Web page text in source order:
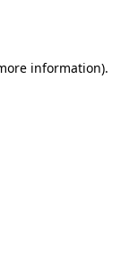
information).